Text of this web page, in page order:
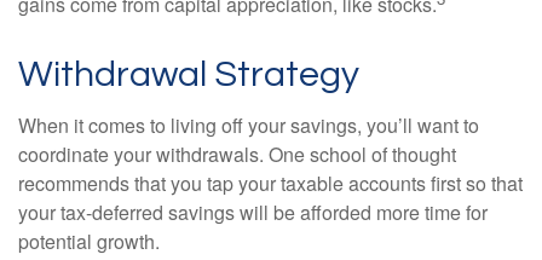
Withdrawal Strategy
When it comes to living off your savings, you’ll want to
coordinate your withdrawals. One school of thought
recommends that you tap your taxable accounts first so that
your tax-deferred savings will be afforded more time for
potential growth.